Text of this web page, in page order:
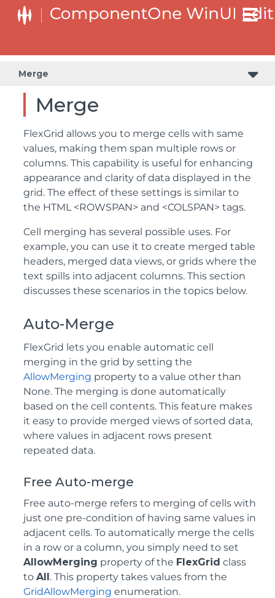
Merge
Merge
FlexGrid allows you to merge cells with same
values, making them span multiple rows or
columns. This capability is useful for enhancing
appearance and clarity of data displayed in the
grid. The effect of these settings is similar to
the HTML <ROWSPAN> and <COLSPAN> tags.
Cell merging has several possible uses. For
example, you can use it to create merged table
headers, merged data views, or grids where the
text spills into adjacent columns. This section
discusses these scenarios in the topics below.
Auto-Merge
FlexGrid lets you enable automatic cell
merging in the grid by setting the
AllowMerging property to a value other than
None. The merging is done automatically
based on the cell contents. This feature makes
it easy to provide merged views of sorted data,
where values in adjacent rows present
repeated data.
Free Auto-merge
Free auto-merge refers to merging of cells with
just one pre-condition of having same values in
adjacent cells. To automatically merge the cells
in a row or a column, you simply need to set
AllowMerging property of the FlexGrid class
to All. This property takes values from the
GridAllowMerging enumeration.